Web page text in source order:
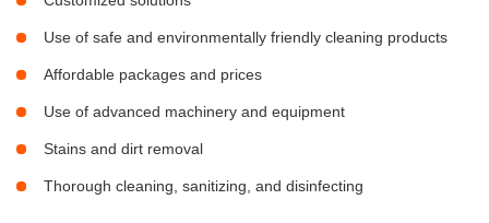
Use of safe and environmentally friendly cleaning products
Affordable packages and prices
Use of advanced machinery and equipment
Stains and dirt removal
Thorough cleaning, sanitizing, and disinfecting